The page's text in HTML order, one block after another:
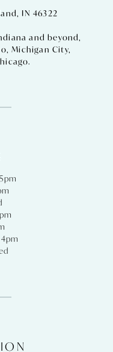
IN 46322
and beyond,
,Michigan City,
.